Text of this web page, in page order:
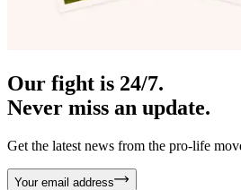
Our fight is 24/7.
Never miss an update.
Get the latest news from the pro-life
Your email address